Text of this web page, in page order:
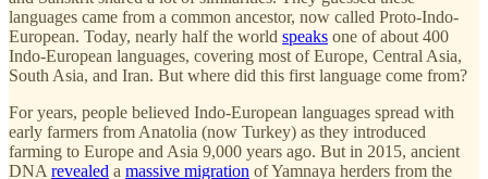
languages came from a common ancestor, now called Proto-Indo-
European. Today, nearly half the world speaks one of about 400
Indo-European languages, covering most of Europe, Central Asia,
South Asia, and Iran. But where did this first language come from?
For years, people believed Indo-European languages spread with
early farmers from Anatolia (now Turkey) as they introduced
farming to Europe and Asia 9,000 years ago. But in 2015, ancient
DNA revealed a massive migration of Yamnaya herders from the